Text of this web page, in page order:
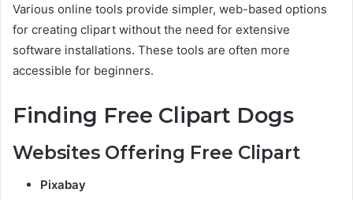
Various online tools provide simpler, web-based options
for creating clipart without the need for extensive
software installations. These tools are often more
accessible for beginners.
Finding Free Clipart Dogs
Websites Offering Free Clipart
Pixabay